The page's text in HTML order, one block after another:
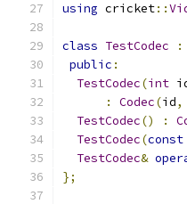
using cricket::
class TestCodec :
public :
TestCodec(int
:
Codec(id,
TestCodec() :
TestCodec(const
TestCodec&
};